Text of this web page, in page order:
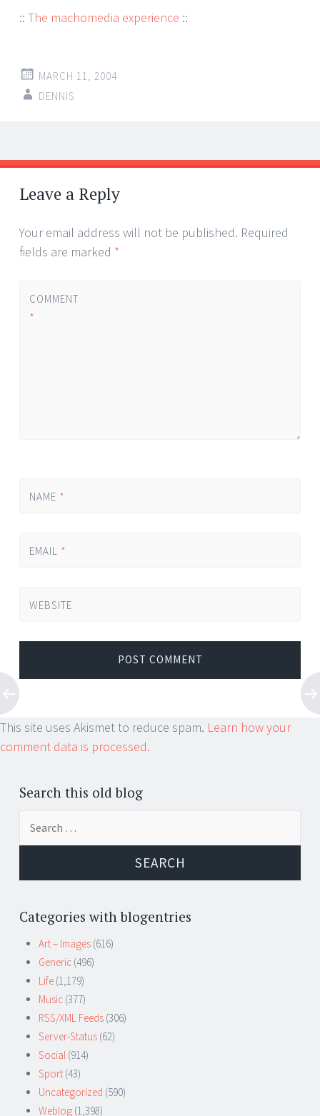
:: The machomedia experience ::
MARCH 11, 2004
DENNIS
Post
navigation
←
→
Leave a Reply
Your email address will not be published. Required
fields are marked *
COMMENT
*
NAME *
EMAIL *
WEBSITE
This site uses Akismet to reduce spam. Learn how your
comment data is processed.
Search this old blog
Categories with blogentries
Art – Images (616)
Generic (496)
Life (1,179)
Music (377)
RSS/XML Feeds (306)
Server-Status (62)
Social (914)
Sport (43)
Uncategorized (590)
Weblog (1,398)